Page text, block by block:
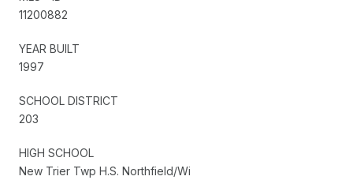
11200882
YEAR BUILT
1997
SCHOOL DISTRICT
203
HIGH SCHOOL
New Trier Twp H.S. Northfield/Wi